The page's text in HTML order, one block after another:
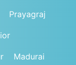
Prayagraj
Madurai